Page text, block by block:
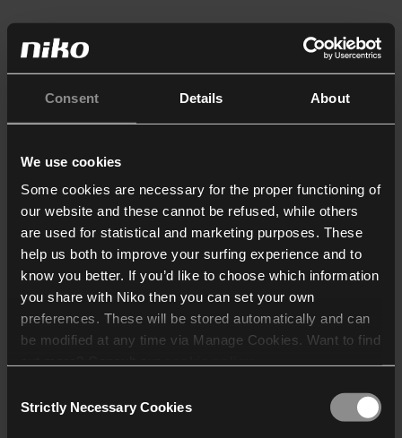
Consent Details About
We use cookies
Some cookies are necessary for the proper functioning of
our website and these cannot be refused, while others
are used for statistical and marketing purposes. These
help us both to improve your surfing experience and to
know you better. If you’d like to choose which information
you share with Niko then you can set your own
preferences. These will be stored automatically and can
be modified at any time via Manage Cookies. Want to find
who may receive and
Selection
Strictly Necessary Cookies